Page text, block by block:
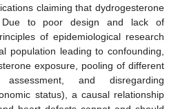
claiming that dydrogesterone
Due to poor design and lack of
of epidemiological research
population leading to confounding,
exposure, pooling of different
and disregarding
status), a causal relationship